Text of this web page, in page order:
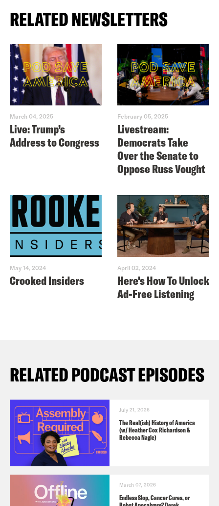
RELATED NEWSLETTERS
March 04, 2025
Live: Trump’s
Address to Congress
February 05, 2025
Livestream:
Democrats Take
Over the Senate to
Oppose Russ Vought
May 14, 2024
Crooked Insiders
April 02, 2024
Here's How To Unlock
Ad-Free Listening
RELATED PODCAST EPISODES
July 21, 2026
The Real(ish) History of America
(w/ Heather Cox Richardson &
Rebecca Nagle)
March 07, 2026
Endless Slop, Cancer Cures, or